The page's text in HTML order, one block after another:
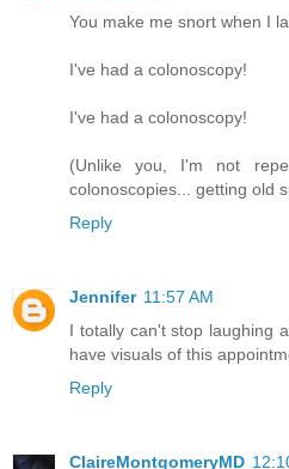
You make me snort when I
I've had a colonoscopy!
I've had a colonoscopy!
(Unlike you, I'm not
colonoscopies... getting old
Reply
Jennifer 11:57 AM
I totally can't stop laughing
have visuals of this
Reply
ClaireMontgomeryMD